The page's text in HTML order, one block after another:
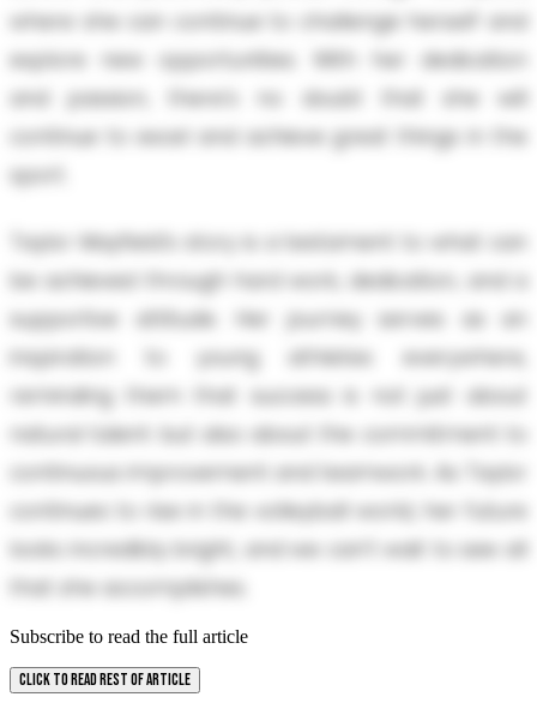
where she can continue to challenge herself and
explore new opportunities. With her dedication
and passion, there's no doubt that she will
continue to excel and achieve great things in the
sport.
Taylor Mayfield's story is a testament to what can
be achieved through hard work, dedication, and a
supportive attitude. Her journey serves as an
inspiration to young athletes everywhere,
reminding them that success is not just about
natural talent but also about the commitment to
continuous improvement and teamwork. As Taylor
continues to rise in the volleyball world, her future
looks incredibly bright, and we can't wait to see all
that she accomplishes.
Subscribe to read the full article
CLICK TO READ REST OF ARTICLE